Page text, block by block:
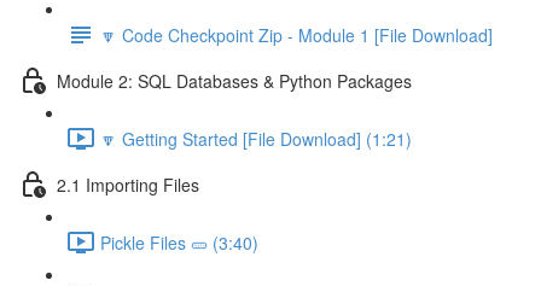
🔽 Code Checkpoint Zip - Module 1 [File Download]
Module 2: SQL Databases & Python Packages
🔽 Getting Started [File Download] (1:21)
2.1 Importing Files
Pickle Files 🥒 (3:40)